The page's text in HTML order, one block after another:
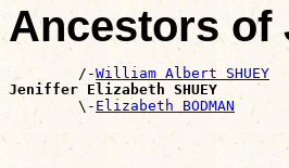
Ancestors of
        /-
William Albert SHUEY
Jeniffer Elizabeth SHUEY
\- Elizabeth BODMAN